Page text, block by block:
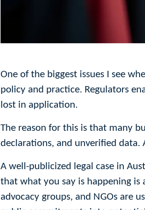
One of the biggest issues I see
policy and practice. Regulators
lost in application.
The reason for this is that many
declarations, and unverified data.
A well-publicized legal case in
that what you say is happening is
advocacy groups, and NGOs are